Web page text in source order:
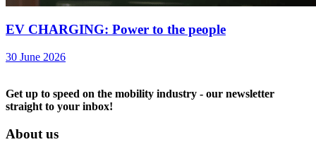
EV CHARGING: Power to the people
30 June 2026
Get up to speed on the mobility industry - our newsletter
straight to your inbox!
About us